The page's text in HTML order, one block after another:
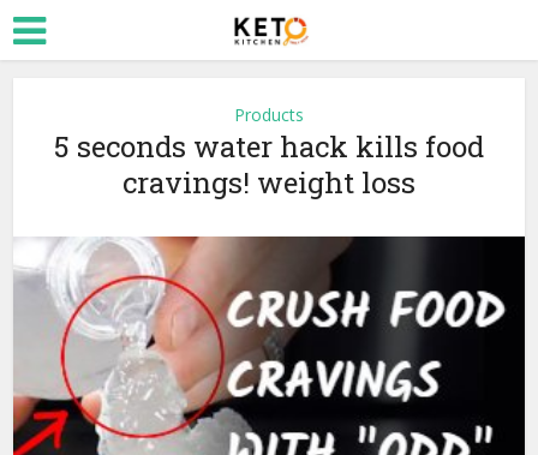
Products
5 seconds water hack kills food
cravings! weight loss